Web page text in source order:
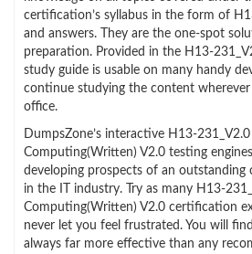
certification’s syllabus in the form of
and answers. They are the one-spot
preparation. Provided in the H13-
study guide is usable on many handy
continue studying the content
office.
DumpsZone’s interactive H13-
Computing(Written) V2.0 testing
developing prospects of an outstanding
in the IT industry. Try as many H13-
Computing(Written) V2.0 certification
never let you feel frustrated. You will
always far more effective than any